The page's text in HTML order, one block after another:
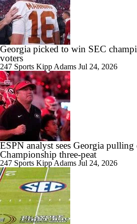
Georgia picked to win SEC
voters
247 Sports Kipp Adams Jul 24, 2026
ESPN analyst sees Georgia
Championship three-peat
247 Sports Kipp Adams Jul 24, 2026